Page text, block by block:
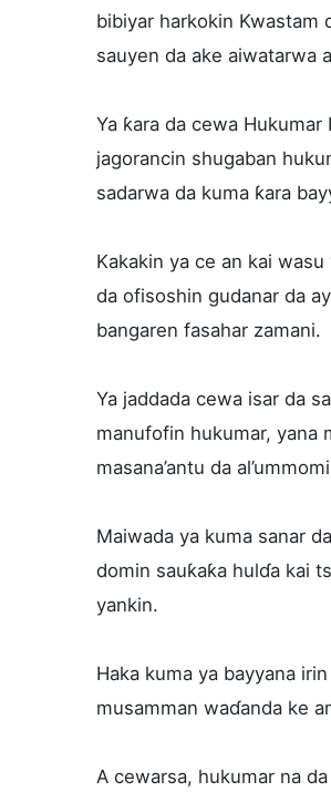
bibiyar harkokin Kwastam
sauyen da ake aiwatarwa
Ya ƙara da cewa
jagorancin shugaban
sadarwa da kuma ƙara
Kakakin ya ce an kai
da ofisoshin gudanar da
bangaren fasahar zamani.
Ya jaddada cewa isar da
manufofin hukumar, yana
masana’antu da
Maiwada ya kuma sanar
domin sauƙaƙa hulɗa kai
yankin.
Haka kuma ya bayyana
musamman waɗanda ke
A cewarsa, hukumar na